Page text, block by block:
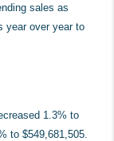
sales as
year over year to
1.3% to
to $549,681,505.